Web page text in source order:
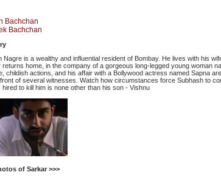
Bachchan
Bachchan
Nagre is a wealthy and influential resident of Bombay. He lives with his
returns home, in the company of a gorgeous long-legged young woman
childish actions, and his affair with a Bollywood actress named Sapna
of several witnesses. Watch how circumstances force Subhash to
hired to kill him is none other than his son - Vishnu
of Sarkar >>>